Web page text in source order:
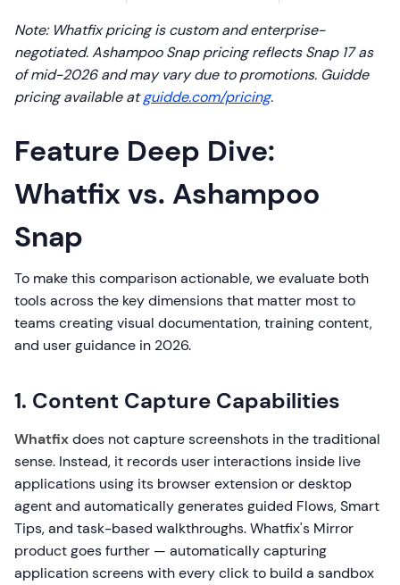
Note: Whatfix pricing is custom and enterprise-
negotiated. Ashampoo Snap pricing reflects Snap 17 as
of mid-2026 and may vary due to promotions. Guidde
pricing available atguidde.com/pricing.
Feature Deep Dive:
Whatfix vs. Ashampoo
Snap
To make this comparison actionable, we evaluate both
tools across the key dimensions that matter most to
teams creating visual documentation, training content,
and user guidance in 2026.
1. Content Capture Capabilities
Whatfixdoes not capture screenshots in the traditional
sense. Instead, it records user interactions inside live
applications using its browser extension or desktop
agent and automatically generates guided Flows, Smart
Tips, and task-based walkthroughs. Whatfix's Mirror
product goes further — automatically capturing
application screens with every click to build a sandbox